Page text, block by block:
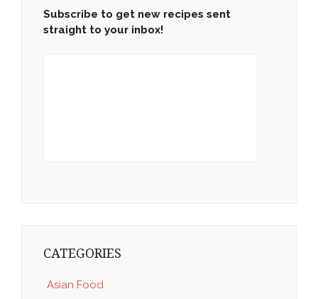
Subscribe to get new recipes sent
straight to your inbox!
CATEGORIES
Asian Food